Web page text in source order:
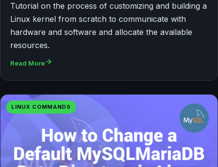
Tutorial on the process of customizing and building a
Linux kernel from scratch to communicate with
hardware and software and allocate the available
resources.
Read More
LINUX COMMANDS